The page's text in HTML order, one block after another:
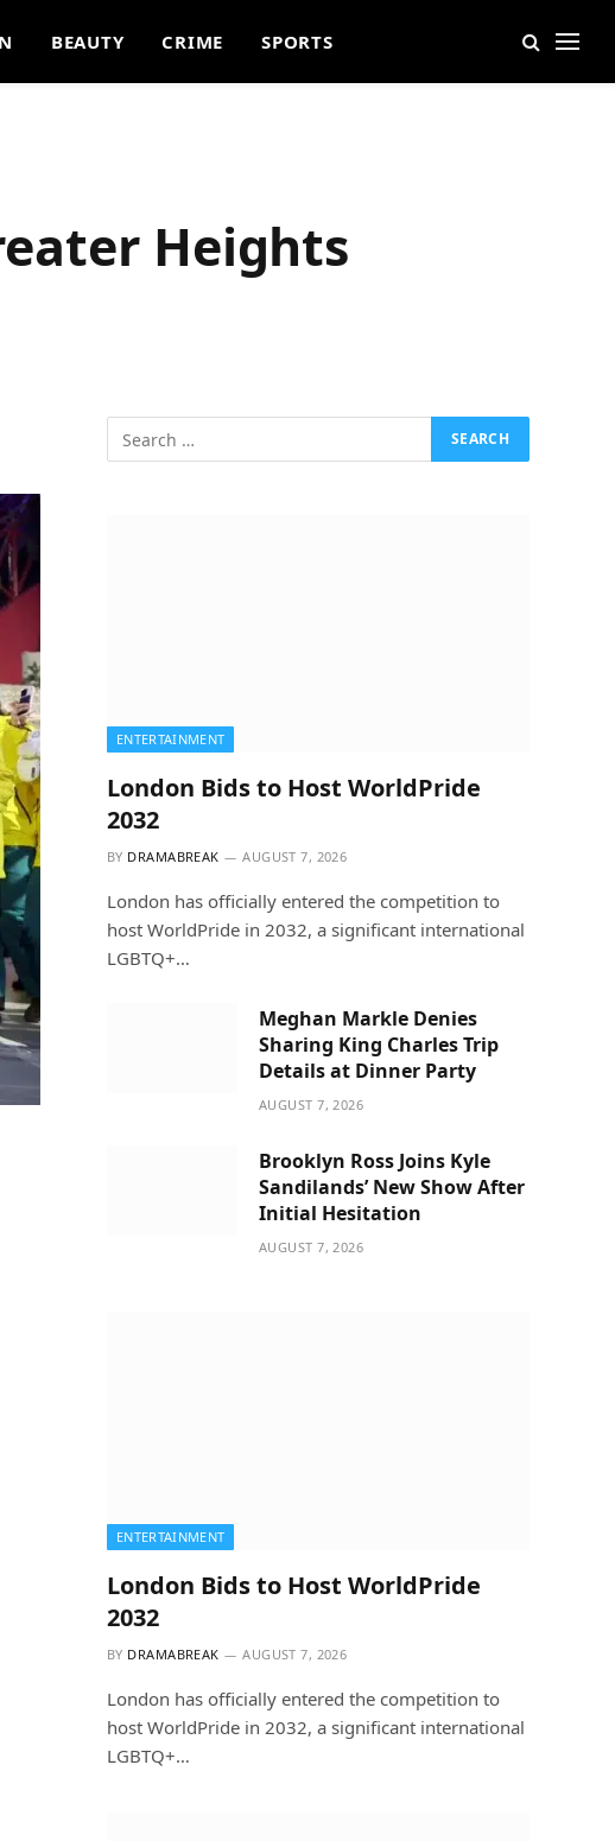
BEAUTY CRIME SPORTS
Heights
ENTERTAINMENT
London Bids to Host WorldPride
2032
BY DRAMABREAK AUGUST 7, 2026
London has officially entered the competition to
host WorldPride in 2032, a significant international
LGBTQ+…
Meghan Markle Denies
Sharing King Charles Trip
Details at Dinner Party
AUGUST 7, 2026
Brooklyn Ross Joins Kyle
Sandilands’ New Show After
Initial Hesitation
AUGUST 7, 2026
ENTERTAINMENT
London Bids to Host WorldPride
2032
BY DRAMABREAK AUGUST 7, 2026
London has officially entered the competition to
host WorldPride in 2032, a significant international
LGBTQ+…